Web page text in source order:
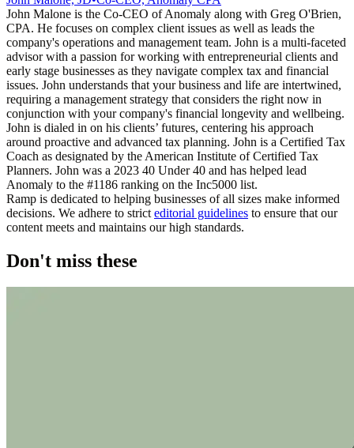
John Malone is the Co-CEO of Anomaly along with Greg O'Brien,
CPA. He focuses on complex client issues as well as leads the
company's operations and management team. John is a multi-faceted
advisor with a passion for working with entrepreneurial clients and
early stage businesses as they navigate complex tax and financial
issues. John understands that your business and life are intertwined,
requiring a management strategy that considers the right now in
conjunction with your company's financial longevity and wellbeing.
John is dialed in on his clients’ futures, centering his approach
around proactive and advanced tax planning. John is a Certified Tax
Coach as designated by the American Institute of Certified Tax
Planners. John was a 2023 40 Under 40 and has helped lead
Anomaly to the #1186 ranking on the Inc5000 list.
Ramp is dedicated to helping businesses of all sizes make informed
decisions. We adhere to strict editorial guidelines to ensure that our
content meets and maintains our high standards.
Don't miss these